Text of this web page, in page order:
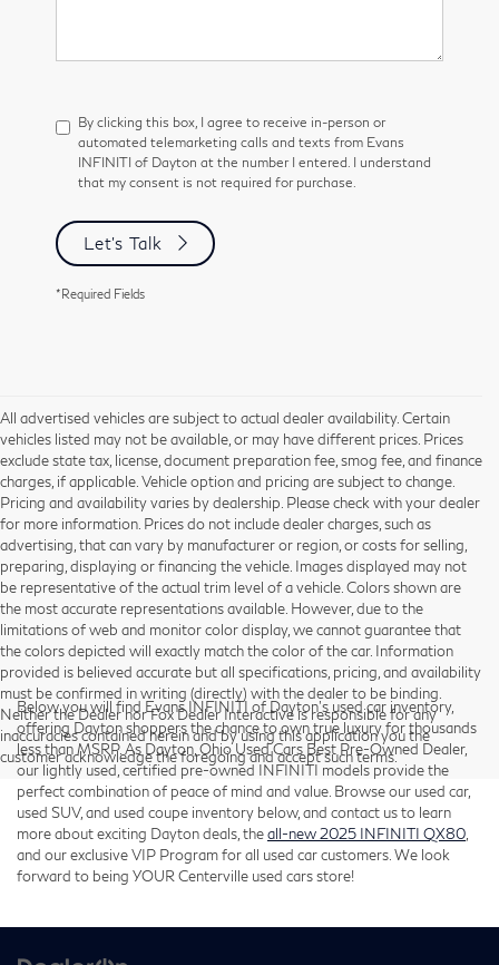
By clicking this box, I agree to receive in-person or
automated telemarketing calls and texts from Evans
INFINITI of Dayton at the number I entered. I understand
that my consent is not required for purchase.
Let's Talk
*Required Fields
All advertised vehicles are subject to actual dealer availability. Certain
vehicles listed may not be available, or may have different prices. Prices
exclude state tax, license, document preparation fee, smog fee, and finance
charges, if applicable. Vehicle option and pricing are subject to change.
Pricing and availability varies by dealership. Please check with your dealer
for more information. Prices do not include dealer charges, such as
advertising, that can vary by manufacturer or region, or costs for selling,
preparing, displaying or financing the vehicle. Images displayed may not
be representative of the actual trim level of a vehicle. Colors shown are
the most accurate representations available. However, due to the
limitations of web and monitor color display, we cannot guarantee that
the colors depicted will exactly match the color of the car. Information
provided is believed accurate but all specifications, pricing, and availability
must be confirmed in writing (directly) with the dealer to be binding.
Neither the Dealer nor Fox Dealer Interactive is responsible for any
inaccuracies contained herein and by using this application you the
customer acknowledge the foregoing and accept such terms.
Below you will find Evans INFINITI of Dayton’s used car inventory,
offering Dayton shoppers the chance to own true luxury for thousands
less than MSRP. As Dayton, Ohio Used Cars Best Pre-Owned Dealer,
our lightly used, certified pre-owned INFINITI models provide the
perfect combination of peace of mind and value. Browse our used car,
used SUV, and used coupe inventory below, and contact us to learn
more about exciting Dayton deals, theall-new 2025 INFINITI QX80
and our exclusive VIP Program for all used car customers. We look
forward to being YOUR Centerville used cars store!